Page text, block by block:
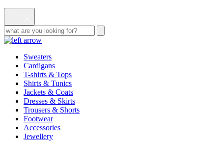
Sweaters
Cardigans
T-shirts & Tops
Shirts & Tunics
Jackets & Coats
Dresses & Skirts
Trousers & Shorts
Footwear
Accessories
Jewellery